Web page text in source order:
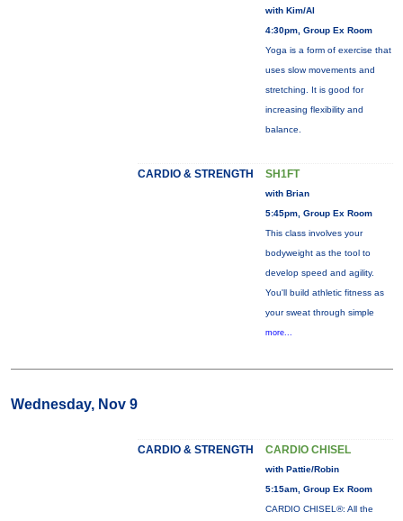
with Kim/Al
4:30pm, Group Ex Room
Yoga is a form of exercise that
uses slow movements and
stretching. It is good for
increasing flexibility and
balance.
CARDIO & STRENGTH SH1FT
with Brian
5:45pm, Group Ex Room
This class involves your
bodyweight as the tool to
develop speed and agility.
You'll build athletic fitness as
your sweat through simple
more...
Wednesday, Nov 9
CARDIO & STRENGTH CARDIO CHISEL
with Pattie/Robin
5:15am, Group Ex Room
CARDIO CHISEL®: All the